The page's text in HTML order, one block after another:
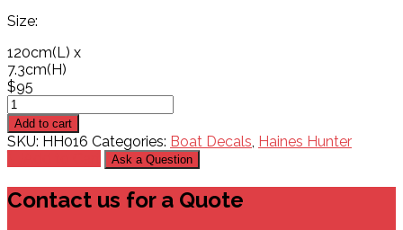
Size:
120cm(L) x
7.3cm(H)
$95
Haines
Hunter
530C
#1
Decal
quantity
Add to cart
SKU: HH016 Categories: Boat Decals, Haines Hunter
Ask a Question
Contact us for a Quote